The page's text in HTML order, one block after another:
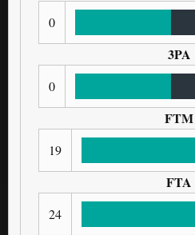
0
3PA
0
FTM
19
FTA
24